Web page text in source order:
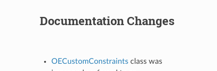
Documentation Changes
OECustomConstraintsclass was